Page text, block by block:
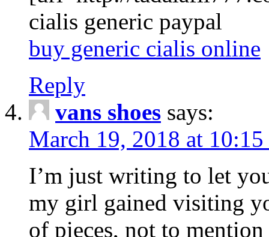
cialis generic paypal
buy generic cialis online
Reply
vans shoes says:
March 19, 2018 at
I’m just writing to let
my girl gained visiting
of pieces, not to